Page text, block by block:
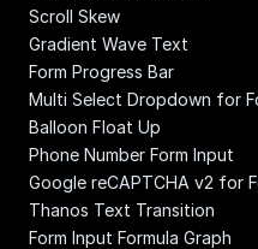
Scroll Skew
Gradient Wave Text
Form Progress Bar
Multi Select Dropdown for
Balloon Float Up
Phone Number Form Input
Google reCAPTCHA v2 for
Thanos Text Transition
Form Input Formula Graph